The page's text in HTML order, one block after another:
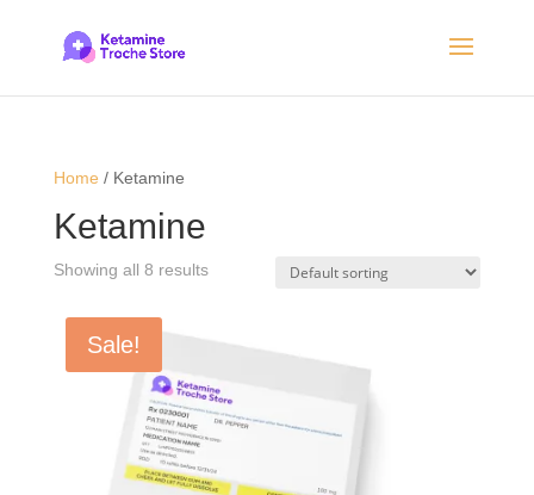
Home / Ketamine
Ketamine
Showing all 8 results
Sale!